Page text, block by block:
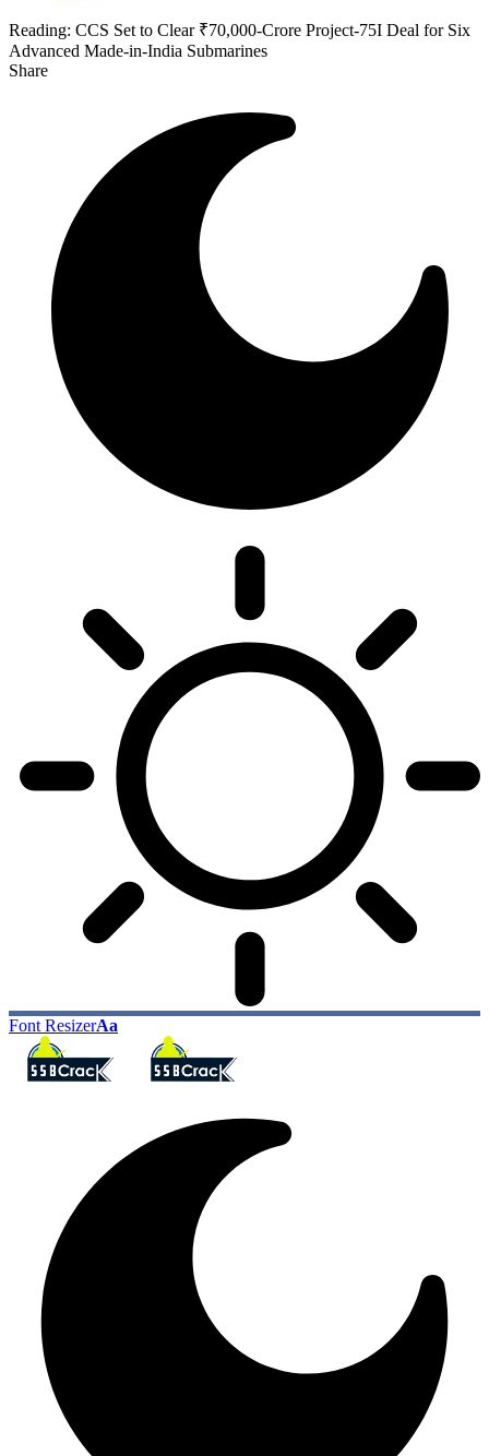
Reading: CCS Set to Clear ₹70,000-Crore Project-75I Deal for Six
Advanced Made-in-India Submarines
Share
Font ResizerAa